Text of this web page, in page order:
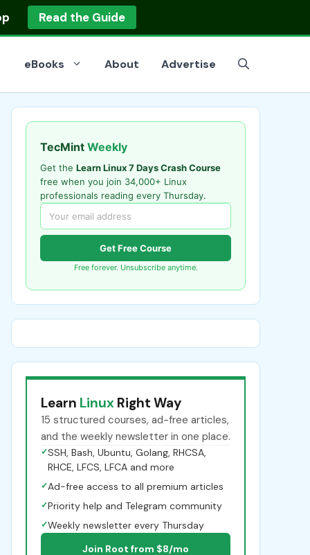
Read the Guide
eBooks About Advertise
TecMint Weekly
Get the Learn Linux 7 Days Crash Course
free when you join 34,000+ Linux
professionals reading every Thursday.
Get Free Course
Free forever. Unsubscribe anytime.
Learn Linux Right Way
15 structured courses, ad-free articles,
and the weekly newsletter in one place.
✓SSH, Bash, Ubuntu, Golang, RHCSA,
RHCE, LFCS, LFCA and more
✓Ad-free access to all premium articles
✓Priority help and Telegram community
✓Weekly newsletter every Thursday
Join Root from $8/mo